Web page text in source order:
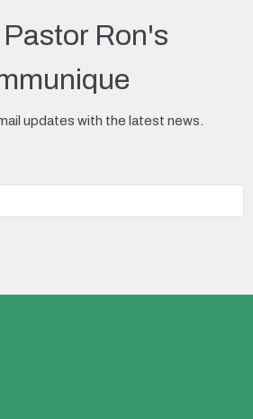
Ron's
updates with the latest news.